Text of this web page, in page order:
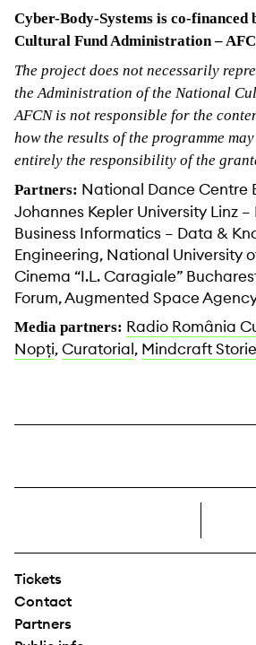
Cyber-Body-Systems is co-financed
Cultural Fund Administration –
The project does not necessarily
the Administration of the National
AFCN is not responsible for the
how the results of the programme
entirely the responsibility of the
Partners: National Dance Centre
Johannes Kepler University Linz
Business Informatics – Data &
Engineering, National University
Cinema “I.L. Caragiale”
Forum, Augmented Space
Media partners: Radio România
Nopți,Curatorial, Mindcraft
Tickets
Contact
Partners